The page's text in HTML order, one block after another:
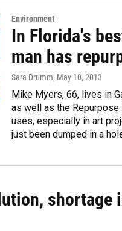
Environment
In Florida's
man has
Sara Drumm, May 10, 2013
Mike Myers, 66, lives in
as well as the
uses, especially in art
just been dumped in a
shortage